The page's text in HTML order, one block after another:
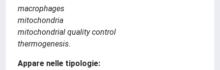
macrophages
mitochondria
mitochondrial quality control
thermogenesis.
Appare nelle tipologie: